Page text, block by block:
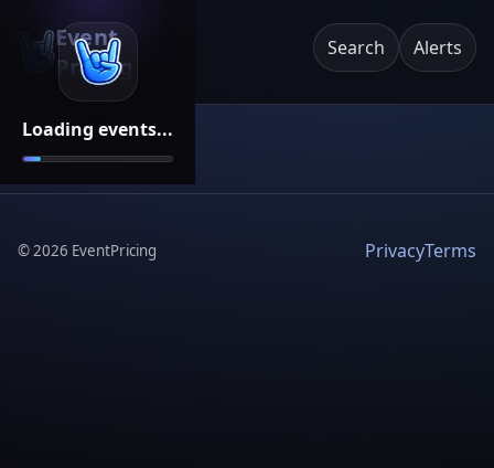
Loading events...
Event
Pricing
Search Alerts
©2026 EventPricing PrivacyTerms